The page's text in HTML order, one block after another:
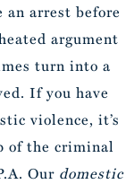
arrest before
argument
turn into a
If you have
violence, it’s
of the criminal
Our domestic